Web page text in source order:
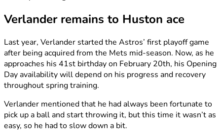
Verlander remains to Huston ace
Last year, Verlander started the Astros’ first playoff game
after being acquired from the Mets mid-season. Now, as he
approaches his 41st birthday on February 20th, his Opening
Day availability will depend on his progress and recovery
throughout spring training.
Verlander mentioned that he had always been fortunate to
pick up a ball and start throwing it, but this time it wasn’t as
easy, so he had to slow down a bit.